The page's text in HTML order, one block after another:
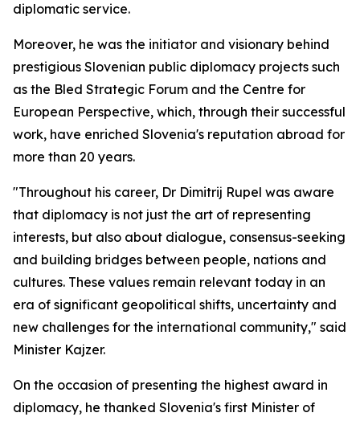
diplomatic service.
Moreover, he was the initiator and visionary behind
prestigious Slovenian public diplomacy projects such
as the Bled Strategic Forum and the Centre for
European Perspective, which, through their successful
work, have enriched Slovenia's reputation abroad for
more than 20 years.
"Throughout his career, Dr Dimitrij Rupel was aware
that diplomacy is not just the art of representing
interests, but also about dialogue, consensus-seeking
and building bridges between people, nations and
cultures. These values remain relevant today in an
era of significant geopolitical shifts, uncertainty and
new challenges for the international community," said
Minister Kajzer.
On the occasion of presenting the highest award in
diplomacy, he thanked Slovenia's first Minister of